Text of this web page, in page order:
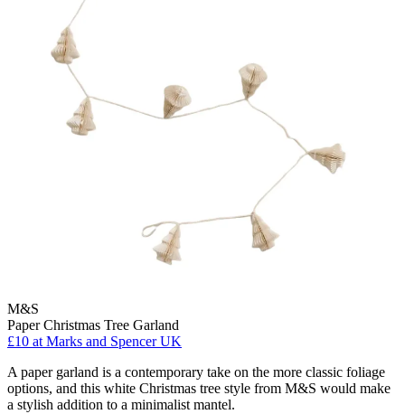
M&S
Paper Christmas Tree Garland
£10 at Marks and Spencer UK
A paper garland is a contemporary take on the more classic foliage
options, and this white Christmas tree style from M&S would make
a stylish addition to a minimalist mantel.